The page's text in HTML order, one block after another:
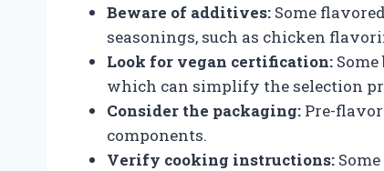
Beware of additives: Some
seasonings, such as chicken
Look for vegan certification:
which can simplify the selection
Consider the packaging: Pre-
components.
Verify cooking instructions: